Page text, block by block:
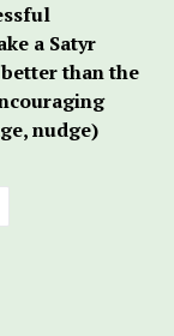
a Satyr
than the
nudge)